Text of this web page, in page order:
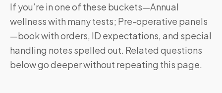
If you’re in one of these buckets—Annual
wellness with many tests; Pre-operative panels
—book with orders, ID expectations, and special
handling notes spelled out. Related questions
below go deeper without repeating this page.